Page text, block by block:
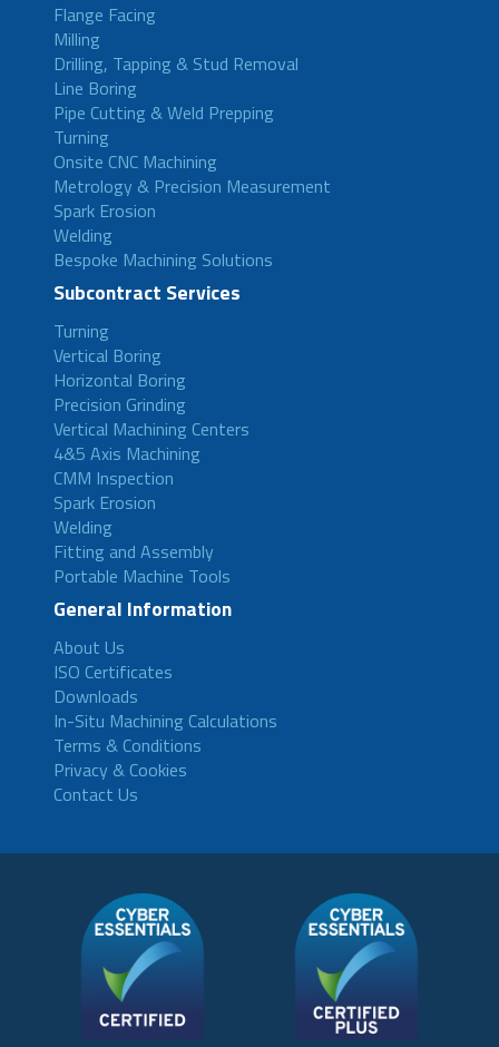
Flange Facing
Milling
Drilling, Tapping & Stud Removal
Line Boring
Pipe Cutting & Weld Prepping
Turning
Onsite CNC Machining
Metrology & Precision Measurement
Spark Erosion
Welding
Bespoke Machining Solutions
Subcontract Services
Turning
Vertical Boring
Horizontal Boring
Precision Grinding
Vertical Machining Centers
4&5 Axis Machining
CMM Inspection
Spark Erosion
Welding
Fitting and Assembly
Portable Machine Tools
General Information
About Us
ISO Certificates
Downloads
In-Situ Machining Calculations
Terms & Conditions
Privacy & Cookies
Contact Us